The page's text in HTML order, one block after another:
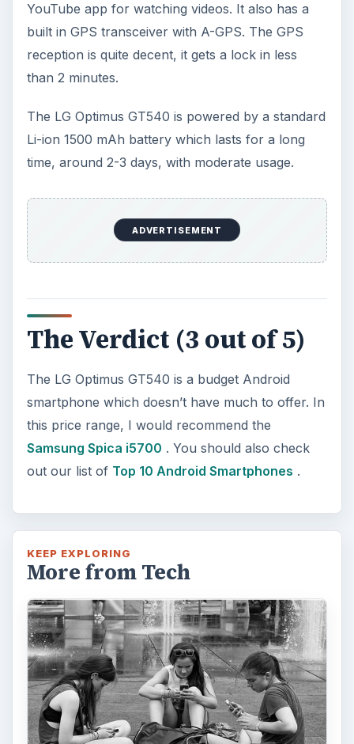
Addiction: What Are the
Dangers?
researching, checking the time or …
How Does the iPhone 6 Compare